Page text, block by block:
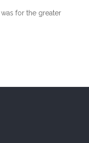
for the greater